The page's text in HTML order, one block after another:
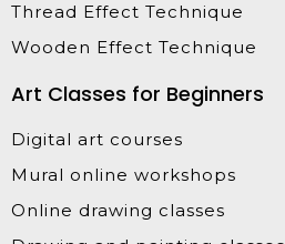
Thread Effect Technique
Wooden Effect Technique
Art Classes for Beginners
Digital art courses
Mural online workshops
Online drawing classes